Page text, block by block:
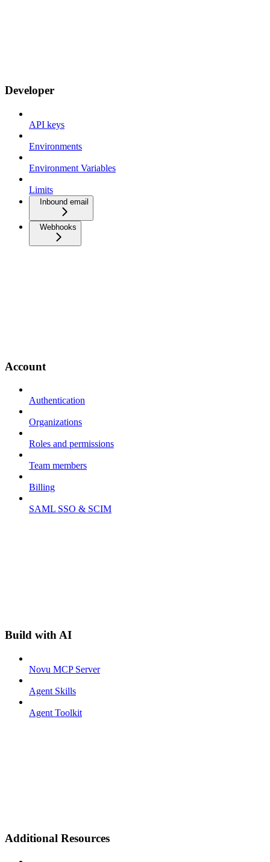
Developer
API keys
Environments
Environment Variables
Limits
Inbound email
Webhooks
Account
Authentication
Organizations
Roles and permissions
Team members
Billing
SAML SSO & SCIM
Build with AI
Novu MCP Server
Agent Skills
Agent Toolkit
Additional Resources